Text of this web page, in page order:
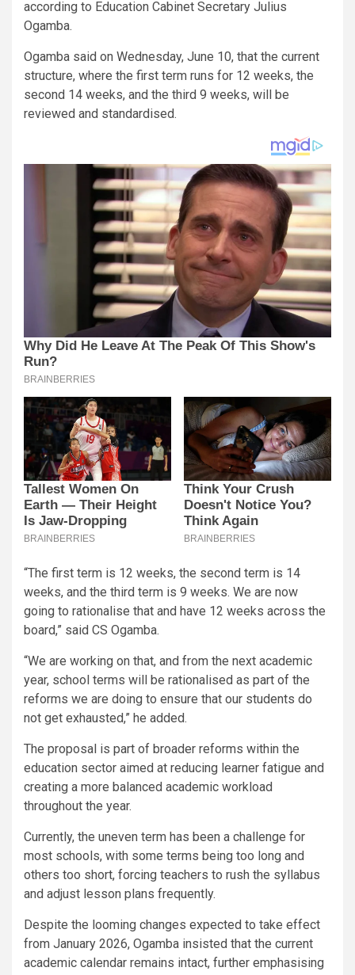
according to Education Cabinet Secretary Julius
Ogamba.
Ogamba said on Wednesday, June 10, that the current
structure, where the first term runs for 12 weeks, the
second 14 weeks, and the third 9 weeks, will be
reviewed and standardised.
“The first term is 12 weeks, the second term is 14
weeks, and the third term is 9 weeks. We are now
going to rationalise that and have 12 weeks across the
board,” said CS Ogamba.
“We are working on that, and from the next academic
year, school terms will be rationalised as part of the
reforms we are doing to ensure that our students do
not get exhausted,” he added.
The proposal is part of broader reforms within the
education sector aimed at reducing learner fatigue and
creating a more balanced academic workload
throughout the year.
Currently, the uneven term has been a challenge for
most schools, with some terms being too long and
others too short, forcing teachers to rush the syllabus
and adjust lesson plans frequently.
Despite the looming changes expected to take effect
from January 2026, Ogamba insisted that the current
academic calendar remains intact, further emphasising